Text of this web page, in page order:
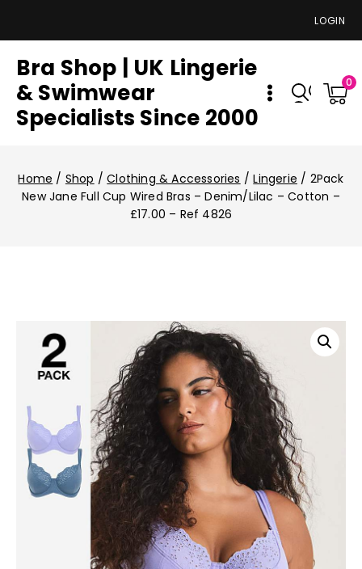
LOGIN
Bra Shop | UK Lingerie
& Swimwear
Specialists Since 2000
0
Home / Shop / Clothing & Accessories / Lingerie / 2Pack
New Jane Full Cup Wired Bras – Denim/Lilac – Cotton –
£17.00 – Ref 4826